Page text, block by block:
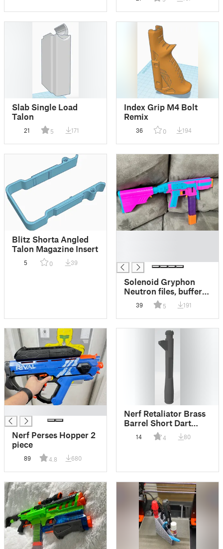
Slab Single Load
Talon
21 5 171
Index Grip M4 Bolt
Remix
36 0 194
Blitz Shorta Angled
Talon Magazine Insert
5 0 39
Solenoid Gryphon
Neutron files, buffer
tube, etc
39 5 191
Nerf Perses Hopper 2
piece
89 4.8 680
Nerf Retaliator Brass
Barrel Short Dart
Skinny Pusher
14 4 80